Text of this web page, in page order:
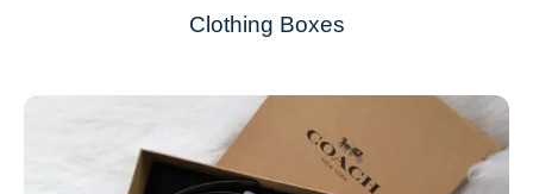
Clothing Boxes